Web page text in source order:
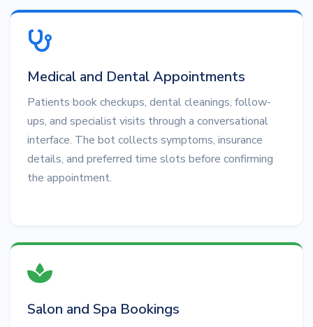
Medical and Dental Appointments
Patients book checkups, dental cleanings, follow-
ups, and specialist visits through a conversational
interface. The bot collects symptoms, insurance
details, and preferred time slots before confirming
the appointment.
Salon and Spa Bookings